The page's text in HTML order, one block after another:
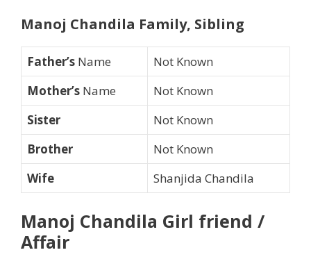
Manoj Chandila Family, Sibling
Father’s Name
Not Known
Mother’s Name
Not Known
Sister
Not Known
Brother
Not Known
Wife
Shanjida Chandila
Manoj Chandila Girl friend /
Affair